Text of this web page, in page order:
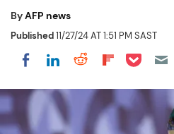
ByAFP news
Published11/27/24 AT 1:51 PM SAST
Share on Facebook
Share on
Share on
Share on
Share on